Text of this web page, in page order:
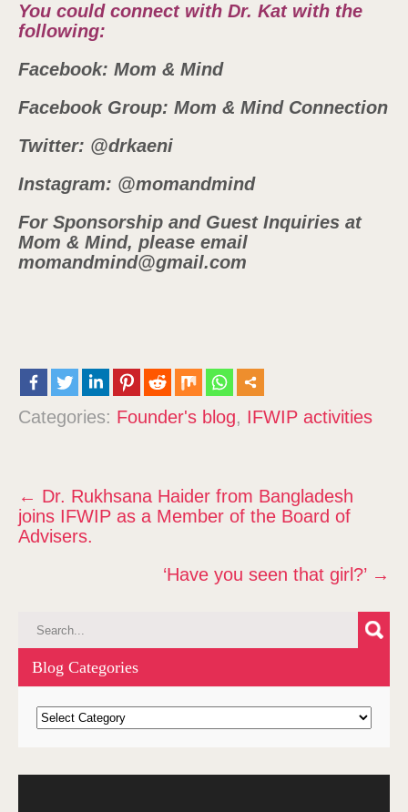
You could connect with Dr. Kat with the
following:
Facebook: Mom & Mind
Facebook Group: Mom & Mind Connection
Twitter: @drkaeni
Instagram: @momandmind
For Sponsorship and Guest Inquiries at
Mom & Mind, please email
momandmind@gmail.com
Categories: Founder's blog, IFWIP activities
o
s
i
a
← Dr. Rukhsana Haider from Bangladesh
joins IFWIP as a Member of the Board of
Advisers.
‘Have you seen that girl?’ →
Blog Categories
B
l
g